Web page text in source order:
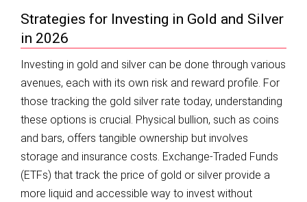
Strategies for Investing in Gold and Silver
in 2026
Investing in gold and silver can be done through various
avenues, each with its own risk and reward profile. For
those tracking the gold silver rate today, understanding
these options is crucial. Physical bullion, such as coins
and bars, offers tangible ownership but involves
storage and insurance costs. Exchange-Traded Funds
(ETFs) that track the price of gold or silver provide a
more liquid and accessible way to invest without